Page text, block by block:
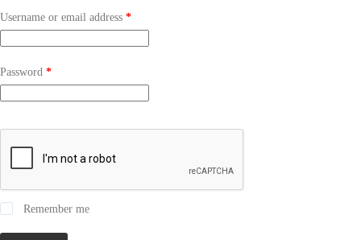
Username or email address *
Password *
Remember me